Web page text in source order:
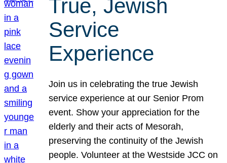
True, Jewish
Service
Experience
Join us in celebrating the true Jewish
service experience at our Senior Prom
event. Show your appreciation for the
elderly and their acts of Mesorah,
preserving the continuity of the Jewish
people. Volunteer at the Westside JCC on